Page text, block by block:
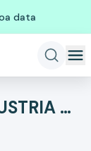
data
VILHETO ALIMENTOS INDUSTRIA E COMERCIO